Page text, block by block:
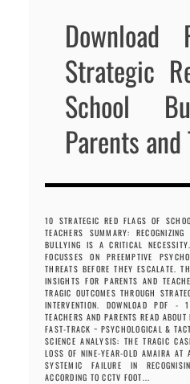
Strategic
School
Parents
10 STRATEGIC RED FLAGS OF
TEACHERS SUMMARY:
BULLYING IS A CRITICAL
FOCUSSES ON PREEMPTIVE
THREATS BEFORE THEY ESCALATE.
INSIGHTS FOR PARENTS AND
TRAGIC OUTCOMES THROUGH
INTERVENTION. DOWNLOAD PDF -
TEACHERS AND PARENTS READ
FAST-TRACK ~ PSYCHOLOGICAL &
SCIENCE ANALYSIS: THE TRAGIC
LOSS OF NINE-YEAR-OLD AMAIRA AT
SYSTEMIC FAILURE IN
ACCORDING TO CCTV FOOT...